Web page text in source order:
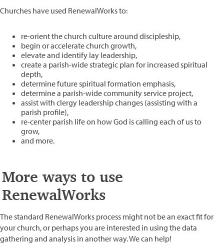
Churches have used RenewalWorks to:
re-orient the church culture around discipleship,
begin or accelerate church growth,
elevate and identify lay leadership,
create a parish-wide strategic plan for increased spiritual
depth,
determine future spiritual formation emphasis,
determine a parish-wide community service project,
assist with clergy leadership changes (assisting with a
parish profile),
re-center parish life on how God is calling each of us to
grow,
and more.
More ways to use
RenewalWorks
The standard RenewalWorks process might not be an exact fit for
your church, or perhaps you are interested in using the data
gathering and analysis in another way. We can help!